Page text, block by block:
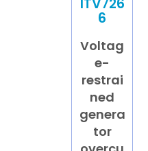
6
Voltag
e-
restrai
ned
genera
tor